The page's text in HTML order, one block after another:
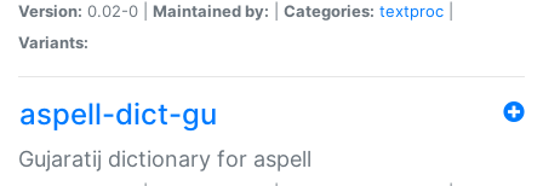
Version: 0.02-0 | Maintained by: Categories: textproc
Variants:
aspell-dict-gu
Gujaratij dictionary for aspell